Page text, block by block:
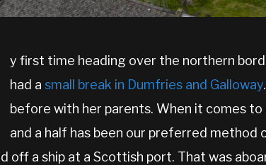
y first time heading over the northern
had asmall break in Dumfries and Galloway
before with her parents. When it comes
and a half has been our preferred
off a ship at a Scottish port. That was